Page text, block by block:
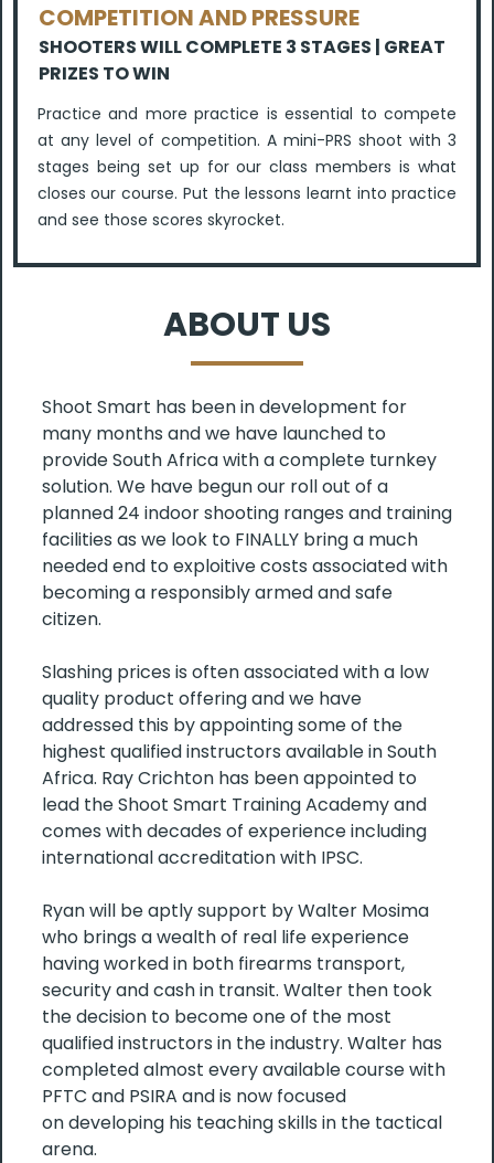
COMPETITION AND PRESSURE
SHOOTERS WILL COMPLETE 3 STAGES | GREAT
PRIZES TO WIN
Practice and more practice is essential to compete
at any level of competition. A mini-PRS shoot with 3
stages being set up for our class members is what
closes our course. Put the lessons learnt into practice
and see those scores skyrocket.
ABOUT US
Shoot Smart has been in development for
many months and we have launched to
provide South Africa with a complete turnkey
solution. We have begun our roll out of a
planned 24 indoor shooting ranges and training
facilities as we look to FINALLY bring a much
needed end to exploitive costs associated with
becoming a responsibly armed and safe
citizen.
Slashing prices is often associated with a low
quality product offering and we have
addressed this by appointing some of the
highest qualified instructors available in South
Africa. Ray Crichton has been appointed to
lead the Shoot Smart Training Academy and
comes with decades of experience including
international accreditation with IPSC.
Ryan will be aptly support by Walter Mosima
who brings a wealth of real life experience
having worked in both firearms transport,
security and cash in transit. Walter then took
the decision to become one of the most
qualified instructors in the industry. Walter has
completed almost every available course with
PFTC and PSIRA and is now focused
on developing his teaching skills in the tactical
arena.